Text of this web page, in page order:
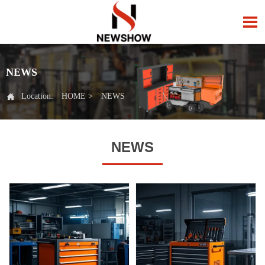

NEWS
 Location: HOME > NEWS
NEWS